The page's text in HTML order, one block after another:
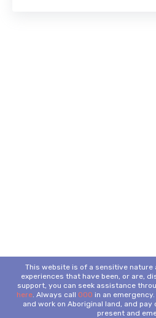
This website is of a sensitive nature
experiences that have been, or are,
support, you can seek assistance
here. Always call 000 in an
and work on Aboriginal land, and
present and